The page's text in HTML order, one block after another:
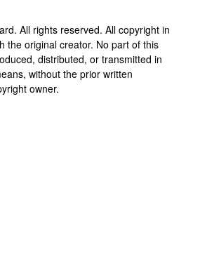
. All rights reserved. All copyright in
the original creator. No part of this
distributed, or transmitted in
without the prior written
owner.